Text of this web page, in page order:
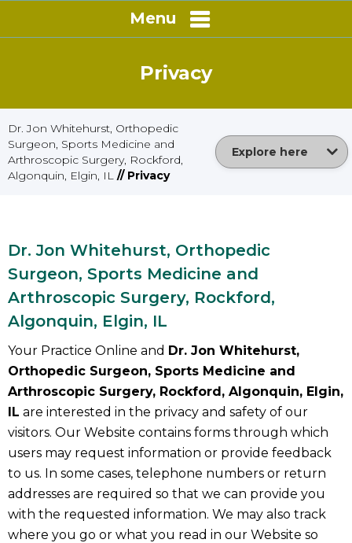
Menu
Privacy
Dr. Jon Whitehurst, Orthopedic
Surgeon, Sports Medicine and
Arthroscopic Surgery, Rockford,
Algonquin, Elgin, IL // Privacy
Explore here
Dr. Jon Whitehurst, Orthopedic
Surgeon, Sports Medicine and
Arthroscopic Surgery, Rockford,
Algonquin, Elgin, IL
Your Practice Online and Dr. Jon Whitehurst,
Orthopedic Surgeon, Sports Medicine and
Arthroscopic Surgery, Rockford, Algonquin, Elgin,
IL are interested in the privacy and safety of our
visitors. Our Website contains forms through which
users may request information or provide feedback
to us. In some cases, telephone numbers or return
addresses are required so that we can provide you
with the requested information. We may also track
where you go or what you read in our Website so